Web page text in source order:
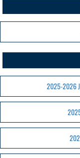
2025-2026